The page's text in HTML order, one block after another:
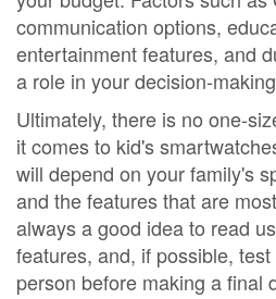
communication options,
entertainment features, and
a role in your decision-
Ultimately, there is no one-
it comes to kid's
will depend on your family's
and the features that are
always a good idea to read
features, and, if possible,
person before making a final